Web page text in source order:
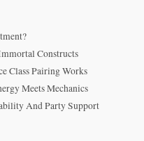
Constructs
Class Pairing Works
Meets Mechanics
And Party Support